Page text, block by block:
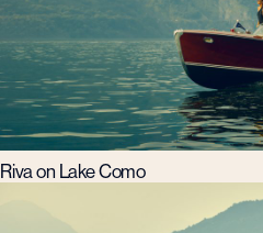
Riva on Lake Como